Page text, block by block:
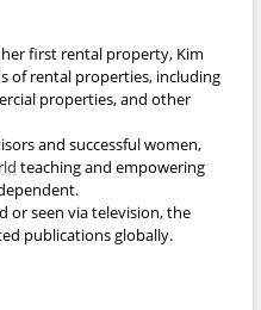
first rental property, Kim
of rental properties, including
properties, and other
and successful women,
teaching and empowering
or seen via television, the
publications globally.